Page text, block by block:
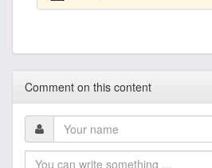
Comment on this content